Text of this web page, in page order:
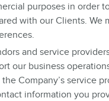
purposes in order
with our Clients. We
and service
our business
Company’s service
information you